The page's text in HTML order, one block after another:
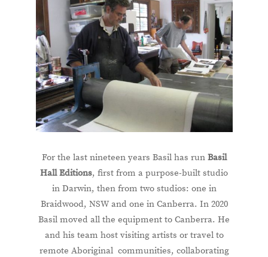
For the last nineteen years Basil has run Basil
Hall Editions, first from a purpose-built studio
in Darwin, then from two studios: one in
Braidwood, NSW and one in Canberra. In 2020
Basil moved all the equipment to Canberra. He
and his team host visiting artists or travel to
remote Aboriginal communities, collaborating